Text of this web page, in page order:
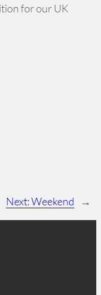
for our UK
Next:Weekend →